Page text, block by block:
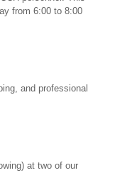
from 6:00 to 8:00
and professional
at two of our